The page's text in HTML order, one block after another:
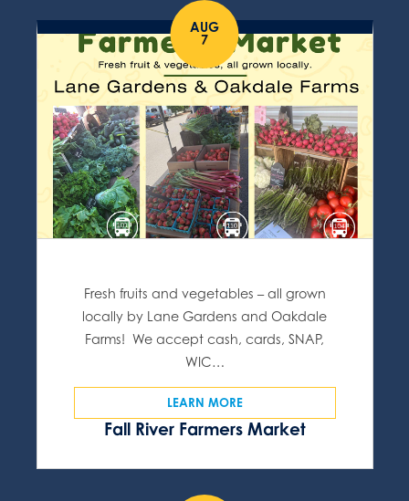
AUG
7
Fall River Farmers Market
Fresh fruits and vegetables – all grown
locally by Lane Gardens and Oakdale
Farms! We accept cash, cards, SNAP,
WIC…
LEARN MORE